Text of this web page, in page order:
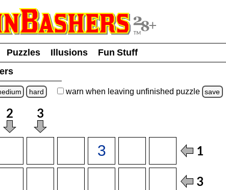
Puzzles Illusions
Fun Stuff
hard warn when leaving unfinished puzzle save